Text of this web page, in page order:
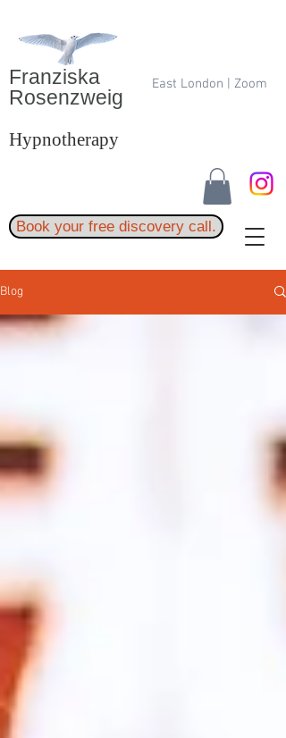
Franziska
Rosenzweig
East London | Zoom
Hypnotherapy
Book your free discovery call.
Blog